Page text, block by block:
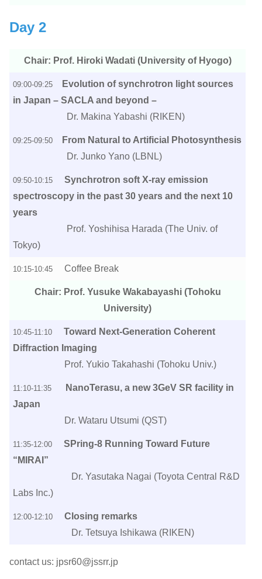
Day 2
Chair: Prof. Hiroki Wadati (University of Hyogo)
09:00-09:25
Evolution of synchrotron light sources
in Japan – SACLA and beyond –
Dr. Makina Yabashi (RIKEN)
09:25-09:50
From Natural to Artificial Photosynthesis
Dr. Junko Yano (LBNL)
09:50-10:15Synchrotron soft X-ray emission
spectroscopy in the past 30 years and the next 10
years
Prof. Yoshihisa Harada (The Univ. of
Tokyo)
10:15-10:45Coffee Break
Chair: Prof. Yusuke Wakabayashi (Tohoku
University)
10:45-11:10 Toward Next-Generation Coherent
Diffraction Imaging
Prof. Yukio Takahashi (Tohoku Univ.)
11:10-11:35
NanoTerasu, a new 3GeV SR facility in
Japan
Dr. Wataru Utsumi (QST)
11:35-12:00SPring-8 Running Toward Future
“MIRAI”
Dr. Yasutaka Nagai (Toyota Central R&D
Labs Inc.)
12:00-12:10Closing remarks
Dr. Tetsuya Ishikawa (RIKEN)
contact us: jpsr60@jssrr.jp